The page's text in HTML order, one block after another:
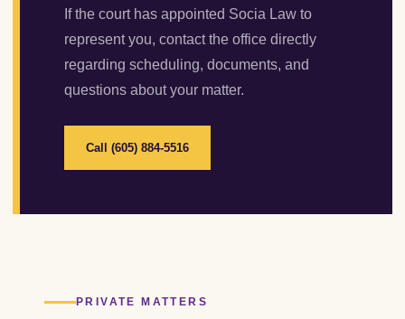
If the court has appointed Socia Law to
represent you, contact the office directly
regarding scheduling, documents, and
questions about your matter.
Call (605) 884-5516
PRIVATE MATTERS